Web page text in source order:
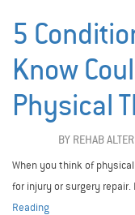
5
Know
Physical
BY REHAB
When you think of
for injury or surgery
Reading